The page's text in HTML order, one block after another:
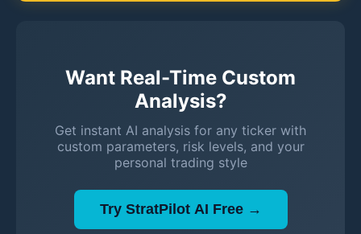
Want Real-Time Custom
Analysis?
Get instant AI analysis for any ticker with
custom parameters, risk levels, and your
personal trading style
Try StratPilot AI Free →